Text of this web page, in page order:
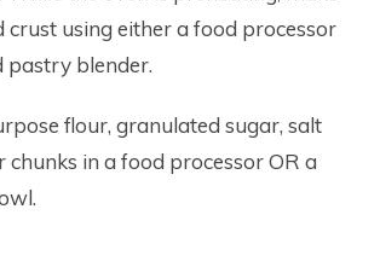
using either a food processor
pastry blender.
flour, granulated sugar, salt
chunks in a food processor OR a